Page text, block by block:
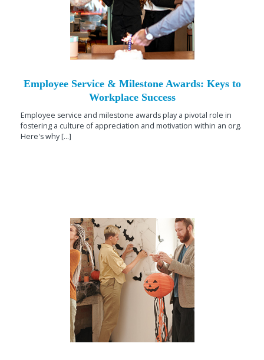
Employee Service & Milestone Awards: Keys to
Workplace Success
Employee service and milestone awards play a pivotal role in
fostering a culture of appreciation and motivation within an org.
Here's why [...]